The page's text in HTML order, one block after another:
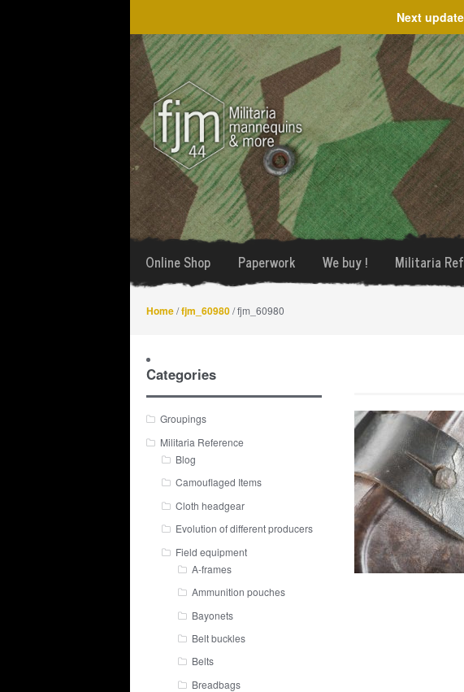
Next
Skip
to
navigation
Skip
to
content
Online Shop Paperwork We buy ! Militaria
Home/fjm_60980/ fjm_60980
Categories
Groupings
Militaria Reference
Blog
Camouflaged Items
Cloth headgear
Evolution of different producers
Field equipment
A-frames
Ammunition pouches
Bayonets
Belt buckles
Belts
Breadbags